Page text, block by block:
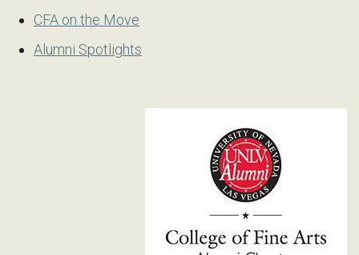
CFA on the Move
Alumni Spotlights